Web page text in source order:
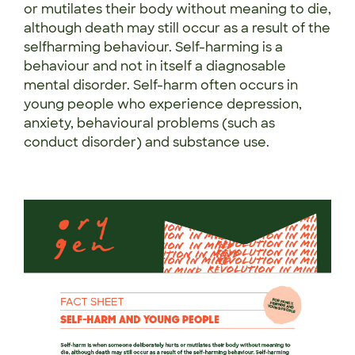
or mutilates their body without meaning to die,
although death may still occur as a result of the
selfharming behaviour. Self-harming is a
behaviour and not in itself a diagnosable
mental disorder. Self-harm often occurs in
young people who experience depression,
anxiety, behavioural problems (such as
conduct disorder) and substance use.